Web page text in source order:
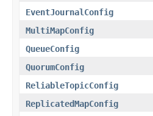
EventJournalConfig
MultiMapConfig
QueueConfig
QuorumConfig
ReliableTopicConfig
ReplicatedMapConfig